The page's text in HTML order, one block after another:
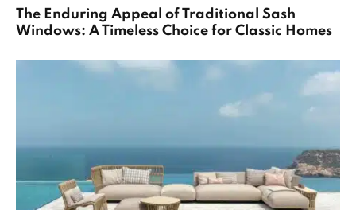
The Enduring Appeal of Traditional Sash
Windows: A Timeless Choice for Classic Homes